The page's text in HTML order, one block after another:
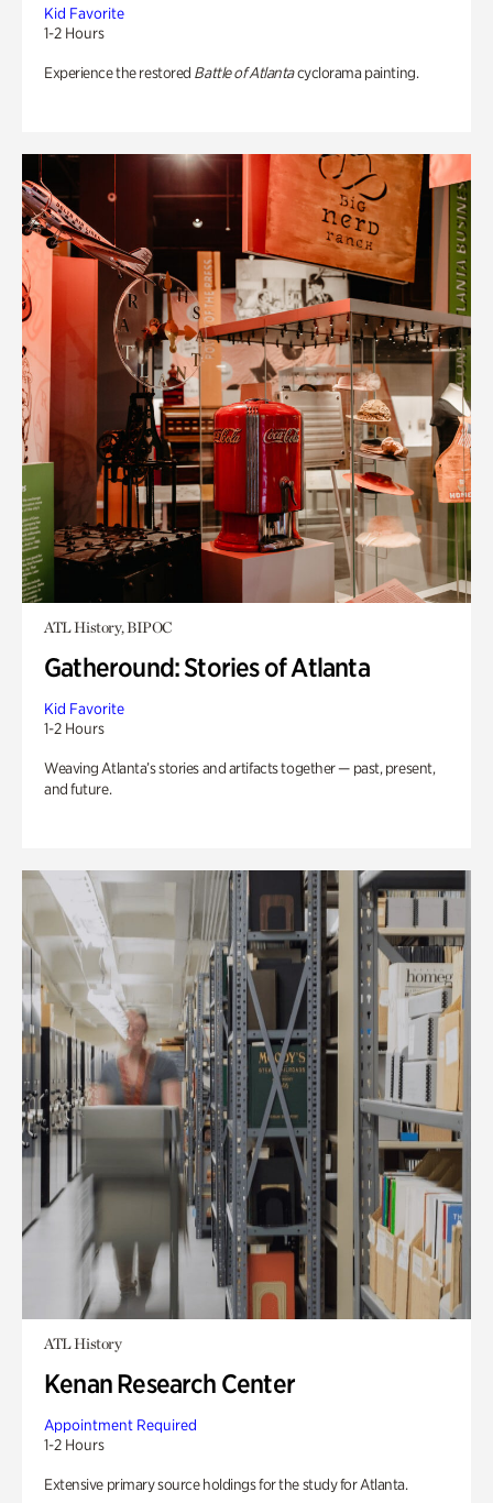
Kid Favorite
1-2 Hours
Experience the restored Battle of Atlantacyclorama painting.
ATL History, BIPOC
Gatheround: Stories of Atlanta
Kid Favorite
1-2 Hours
Weaving Atlanta’s stories and artifacts together — past, present,
and future.
ATL History
Kenan Research Center
Appointment Required
1-2 Hours
Extensive primary source holdings for the study for Atlanta.